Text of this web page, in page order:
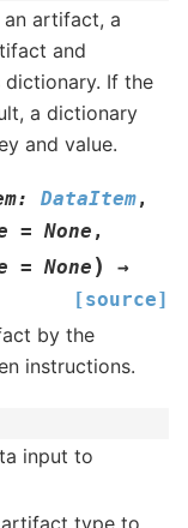
artifact, a
and
If the
a dictionary
and value.
: DataItem,
= None ,
= None )
→
[source]
by the
instructions.
input to